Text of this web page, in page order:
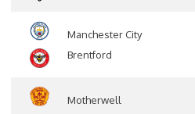
Manchester City
Brentford
Motherwell